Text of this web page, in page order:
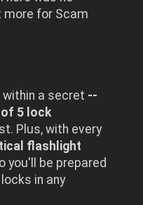
more for Scam
within a secret --
5 lock
Plus, with every
flashlight
you'll be prepared
in any